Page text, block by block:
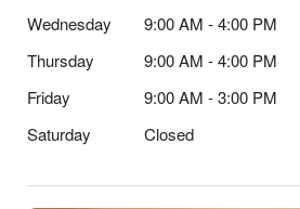
Wednesday
9:00 AM - 4:00 PM
Thursday
9:00 AM - 4:00 PM
Friday
9:00 AM - 3:00 PM
Saturday
Closed